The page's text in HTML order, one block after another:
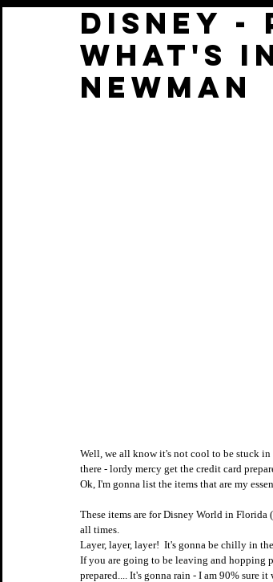
Disney -
What's
Newman
Well, we all know it's not cool to be stuck
there - lordy mercy get the credit card
Ok, I'm gonna list the items that are my
These items are for Disney World in
all times.
Layer, layer, layer!  It's gonna be chilly in
If you are going to be leaving and hopping
prepared.... It's gonna rain - I am 90% sure